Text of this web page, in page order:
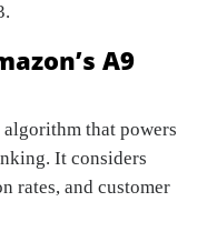
.
A9
that powers
It considers
rates, and customer